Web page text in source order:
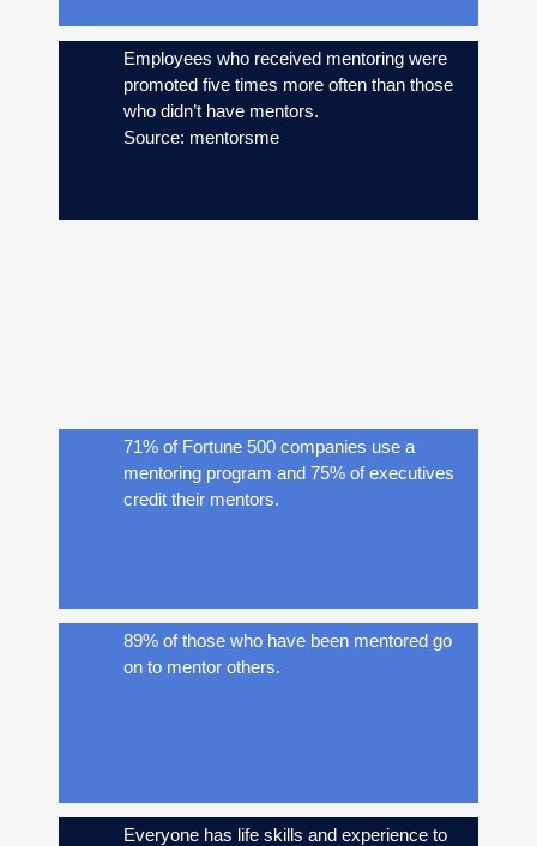
Employees who received mentoring were
promoted five times more often than those
who didn’t have mentors.
Source: mentorsme
71% of Fortune 500 companies use a
mentoring program and 75% of executives
credit their mentors.
89% of those who have been mentored go
on to mentor others.
Everyone has life skills and experience to